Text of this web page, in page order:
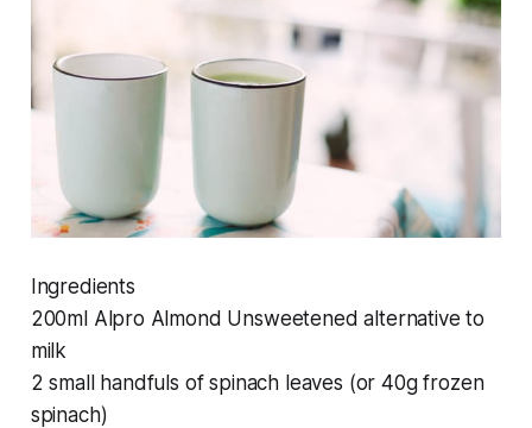
Ingredients
200ml Alpro Almond Unsweetened alternative to
milk
2 small handfuls of spinach leaves (or 40g frozen
spinach)